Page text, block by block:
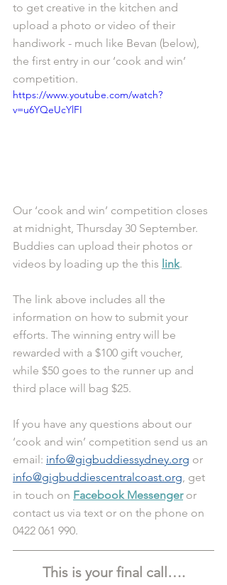
to get creative in the kitchen and
upload a photo or video of their
handiwork - much like Bevan (below),
the first entry in our ‘cook and win’
competition.
https://www.youtube.com/watch?
v=u6YQeUcYlFI
Our ‘cook and win’ competition closes
at midnight, Thursday 30 September.
Buddies can upload their photos or
videos by loading up the this link.
The link above includes all the
information on how to submit your
efforts. The winning entry will be
rewarded with a $100 gift voucher,
while $50 goes to the runner up and
third place will bag $25.
If you have any questions about our
‘cook and win’ competition send us an
email: info@gigbuddiessydney.org or
info@gigbuddiescentralcoast.org, get
in touch on Facebook Messenger or
contact us via text or on the phone on
0422 061 990.
This is your final call….